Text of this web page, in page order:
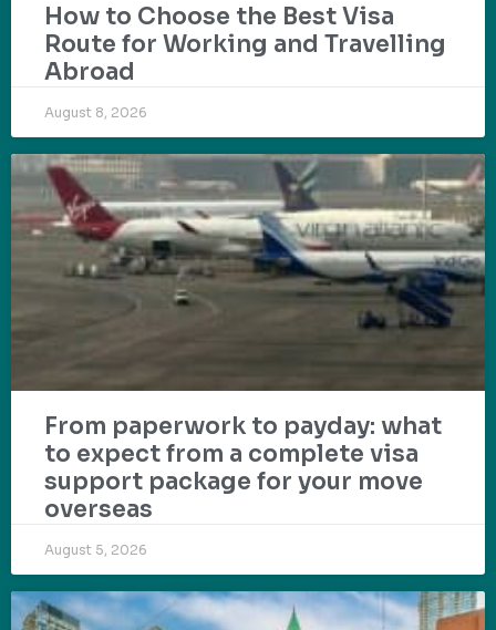
How to Choose the Best Visa
Route for Working and Travelling
Abroad
August 8, 2026
From paperwork to payday: what
to expect from a complete visa
support package for your move
overseas
August 5, 2026